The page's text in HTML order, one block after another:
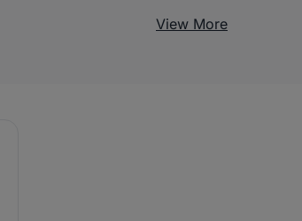
View More